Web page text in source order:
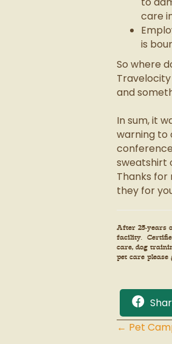
care
is
So where
and
In sum, it
warning to
sweatshirt
Thanks for
they for
After 25-years
facility.
care, dog
pet care please
Posts
← Pet